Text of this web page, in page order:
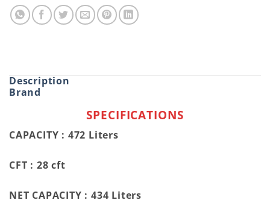
Description
Brand
SPECIFICATIONS
CAPACITY : 472 Liters
CFT : 28 cft
NET CAPACITY :434 Liters